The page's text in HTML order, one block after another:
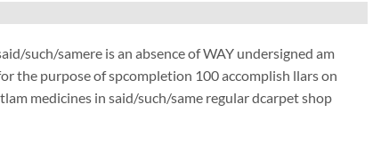
such/samere is an absence of WAY undersigned am
the purpose of spcompletion 100 accomplish llars on
medicines in said/such/same regular dcarpet shop